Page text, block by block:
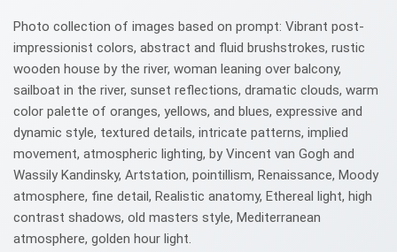
Photo collection of images based on prompt: Vibrant post-
impressionist colors, abstract and fluid brushstrokes, rustic
wooden house by the river, woman leaning over balcony,
sailboat in the river, sunset reflections, dramatic clouds, warm
color palette of oranges, yellows, and blues, expressive and
dynamic style, textured details, intricate patterns, implied
movement, atmospheric lighting, by Vincent van Gogh and
Wassily Kandinsky, Artstation, pointillism, Renaissance, Moody
atmosphere, fine detail, Realistic anatomy, Ethereal light, high
contrast shadows, old masters style, Mediterranean
atmosphere, golden hour light.